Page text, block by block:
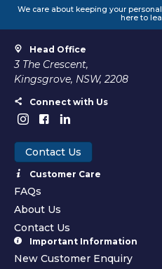
We care about keeping your
here to
Head Office
3 The Crescent,
Kingsgrove, NSW, 2208
Connect with Us
Contact Us
Customer Care
FAQs
About Us
Contact Us
Important Information
New Customer Enquiry